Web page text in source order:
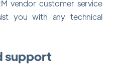
vendor customer service
you with any technical
support